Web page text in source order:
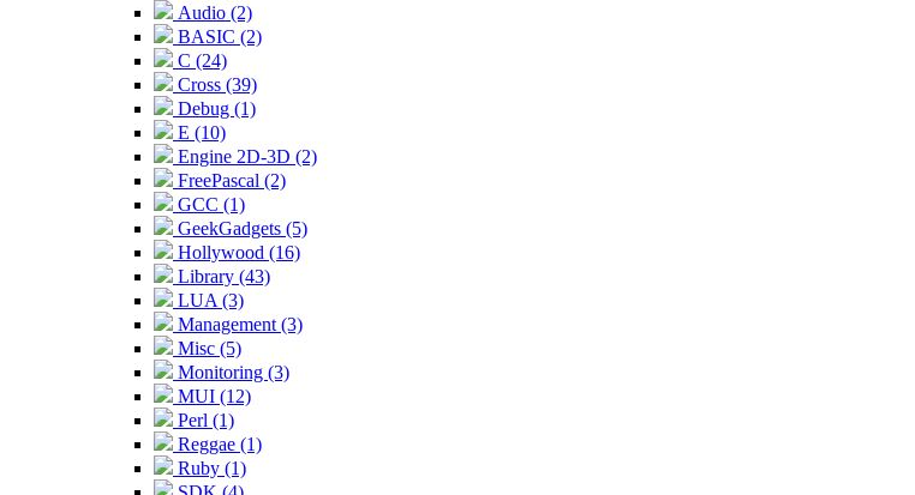
Audio (2)
BASIC (2)
C (24)
Cross (39)
Debug (1)
E (10)
Engine 2D-3D (2)
FreePascal (2)
GCC (1)
GeekGadgets (5)
Hollywood (16)
Library (43)
LUA (3)
Management (3)
Misc (5)
Monitoring (3)
MUI (12)
Perl (1)
Reggae (1)
Ruby (1)